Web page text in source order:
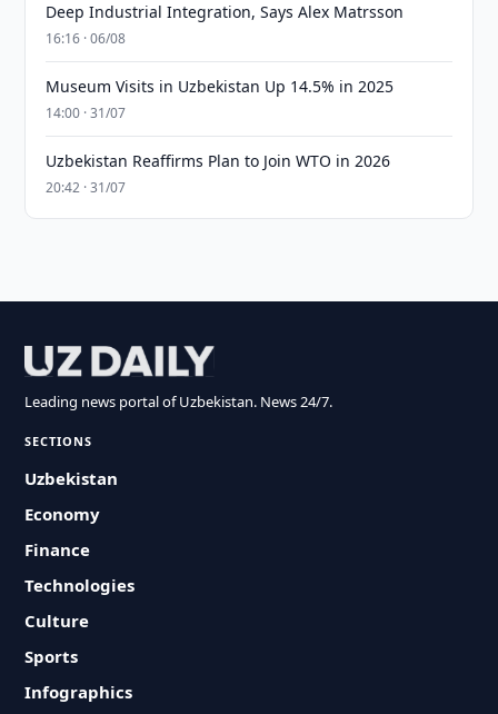
Deep Industrial Integration, Says Alex Matrsson
16:16 · 06/08
Museum Visits in Uzbekistan Up 14.5% in 2025
14:00 · 31/07
Uzbekistan Reaffirms Plan to Join WTO in 2026
20:42 · 31/07
Leading news portal of Uzbekistan. News 24/7.
SECTIONS
Uzbekistan
Economy
Finance
Technologies
Culture
Sports
Infographics